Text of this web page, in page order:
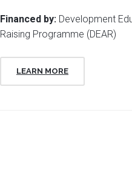
Financed by: Development
Raising Programme (DEAR)
LEARN MORE